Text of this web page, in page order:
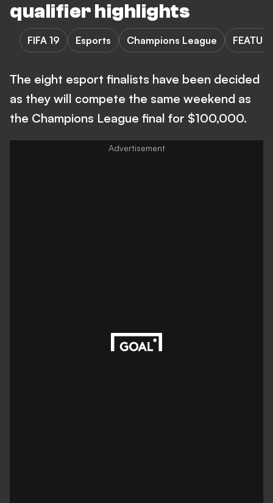
qualifier highlights
FIFA 19 Esports Champions League
The eight esport finalists have been decided
as they will compete the same weekend as
the Champions League final for $100,000.